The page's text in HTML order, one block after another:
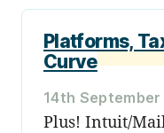
Platforms,
Curve
14th September
Plus! Intuit/